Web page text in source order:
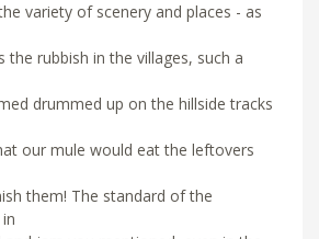
variety of scenery and places - as
the rubbish in the villages, such a
drummed up on the hillside tracks
our mule would eat the leftovers
them! The standard of the